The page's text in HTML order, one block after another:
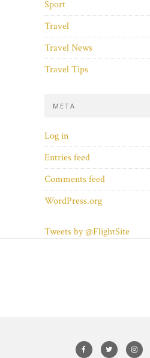
Sport
Travel
Travel News
Travel Tips
META
Log in
Entries feed
Comments feed
WordPress.org
Tweets by @FlightSite